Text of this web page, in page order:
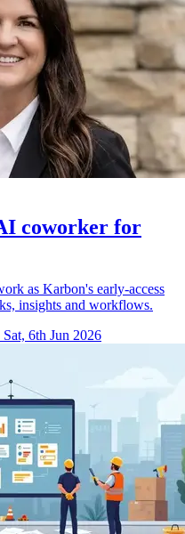
coworker for
as Karbon's early-access
insights and workflows.
Sat, 6th Jun 2026